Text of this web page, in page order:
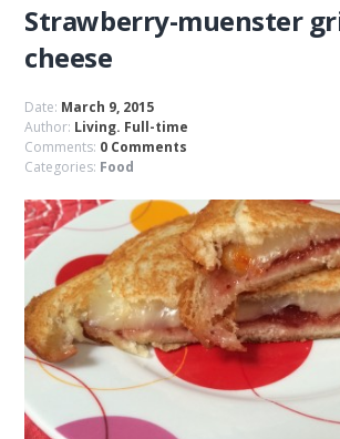
Strawberry-muenster
cheese
Date: March 9, 2015
Author: Living. Full-time
Comments: 0 Comments
Categories: Food